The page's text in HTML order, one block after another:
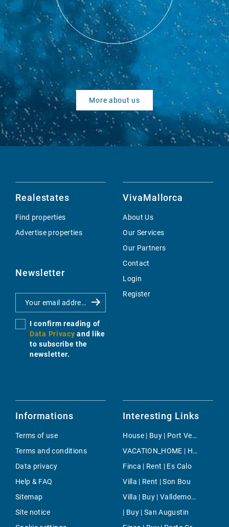
More about us
Realestates
Find properties
Advertise properties
Newsletter
I confirm reading of
Data Privacy and like
to subscribe the
newsletter.
VivaMallorca
About Us
Our Services
Our Partners
Contact
Login
Register
Informations
Terms of use
Terms and conditions
Data privacy
Help & FAQ
Sitemap
Site notice
Interesting Links
House | Buy | Port Verd
VACATION_HOME | Holiday | Cala Mayor
Finca | Rent | Es Calo
Villa | Rent | Son Bou
Villa | Buy | Valldemossa
| Buy | San Augustin